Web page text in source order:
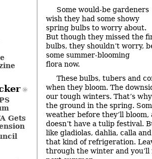
Some would-be gardeners
wish they had some showy
spring bulbs to worry about.
But though they missed the
bulbs, they shouldn’t worry,
some summer-blooming
flora now.
These bulbs, tubers and
when they bloom. The
our tough winters. That’s
the ground in the spring.
weather before they’ll bloom,
doesn’t have a tulip festival.
like gladiolas, dahlia, calla
that kind of refrigeration.
through the winter and
Gets